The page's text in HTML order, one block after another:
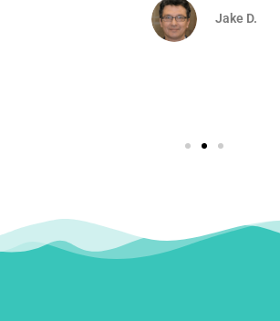
Jake D.